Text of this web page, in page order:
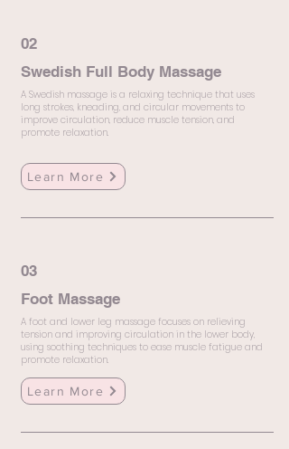
02
Swedish Full Body Massage
A Swedish massage is a relaxing technique that uses
long strokes, kneading, and circular movements to
improve circulation, reduce muscle tension, and
promote relaxation.
Learn More
03
Foot Massage
A foot and lower leg massage focuses on relieving
tension and improving circulation in the lower body,
using soothing techniques to ease muscle fatigue and
promote relaxation.
Learn More